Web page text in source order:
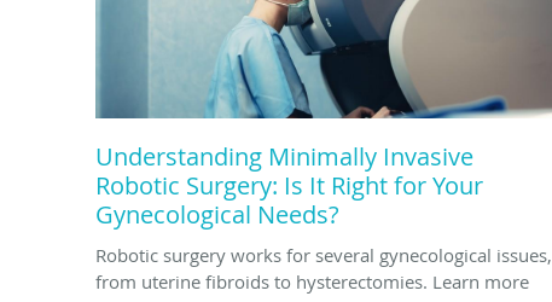
Understanding Minimally Invasive
Robotic Surgery: Is It Right for Your
Gynecological Needs?
Robotic surgery works for several gynecological issues,
from uterine fibroids to hysterectomies. Learn more